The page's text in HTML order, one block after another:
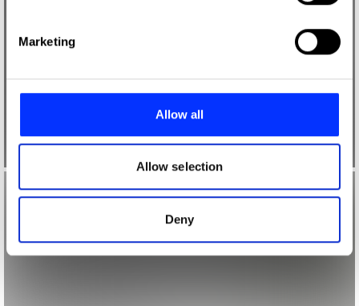
Find out more about how your personal data is processed
and set your preferences in the
provide social media features and to analyse our traffic.
our social media, advertising and analytics partners who
may combine it with other information that you’ve
provided to them or that they’ve collected from your use
of their services.
Marketing
Allow all
Allow selection
Deny